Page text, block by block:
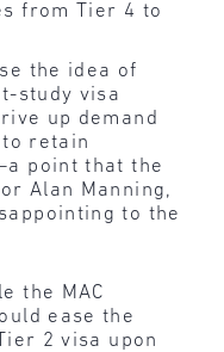
from Tier 4 to
the idea of
study visa
up demand
retain
point that the
Alan Manning,
to the
the MAC
ease the
2 visa upon